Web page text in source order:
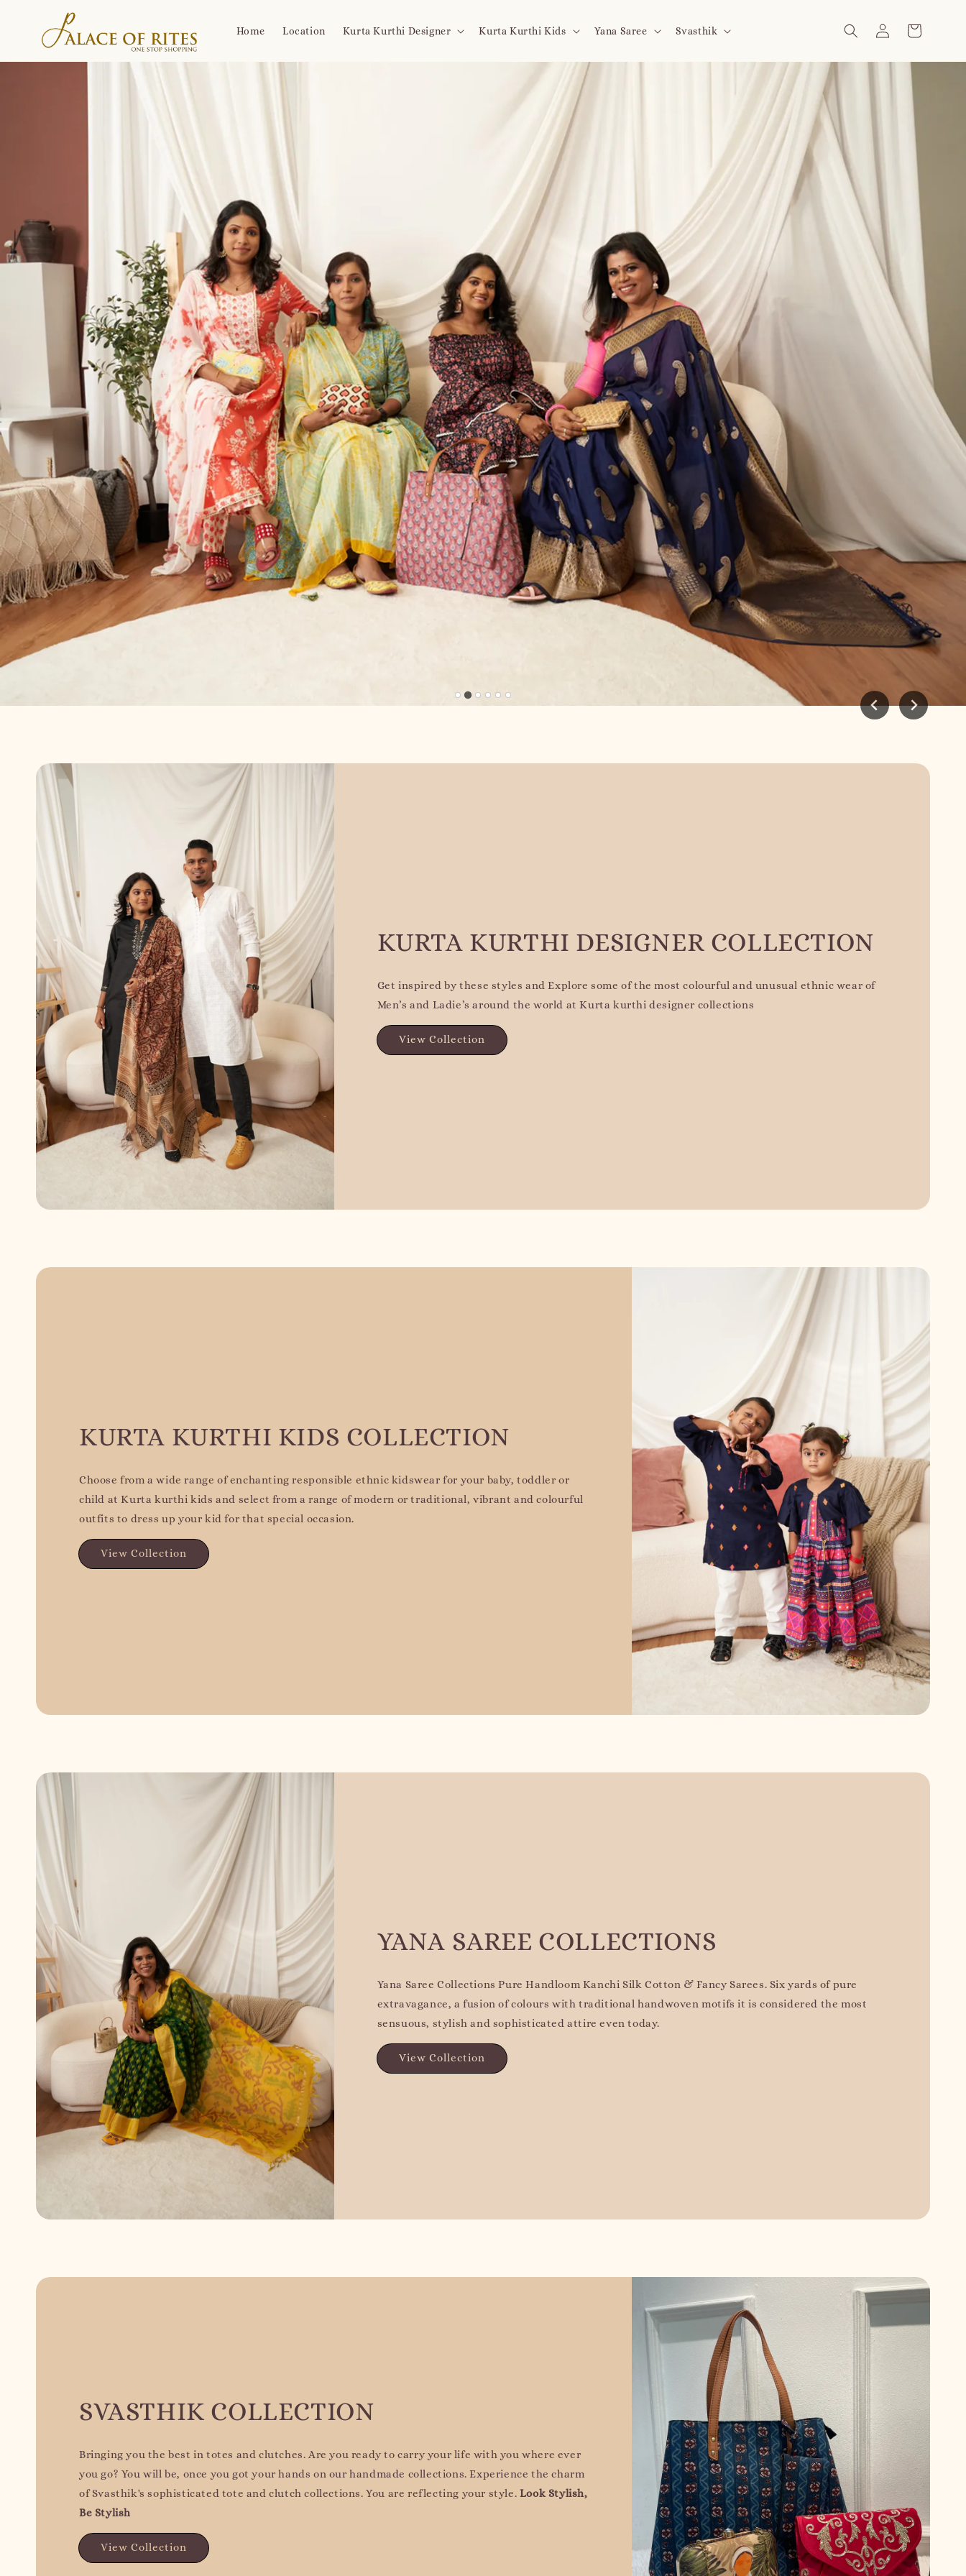
Home Location Kurta Kurthi Designer Kurta Kurthi Kids Yana Saree Svasthik
KURTA KURTHI DESIGNER COLLECTION
Get inspired by these styles and Explore some of the most colourful and unusual ethnic wear of
Men’s and Ladie’s around the world at Kurta kurthi designer collections
View Collection
KURTA KURTHI KIDS COLLECTION
Choose from a wide range of enchanting responsible ethnic kidswear for your baby, toddler or
child at Kurta kurthi kids and select from a range of modern or traditional, vibrant and colourful
outfits to dress up your kid for that special occasion.
View Collection
YANA SAREE COLLECTIONS
Yana Saree Collections Pure Handloom Kanchi Silk Cotton & Fancy Sarees. Six yards of pure
extravagance, a fusion of colours with traditional handwoven motifs it is considered the most
sensuous, stylish and sophisticated attire even today.
View Collection
SVASTHIK COLLECTION
Bringing you the best in totes and clutches. Are you ready to carry your life with you where ever
you go? You will be, once you got your hands on our handmade collections. Experience the charm
of Svasthik's sophisticated tote and clutch collections. You are reflecting your style. Look Stylish,
Be Stylish
View Collection